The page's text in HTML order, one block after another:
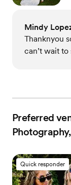
Mindy
Thanknyou
can’t wait to
Preferred
Quick responder